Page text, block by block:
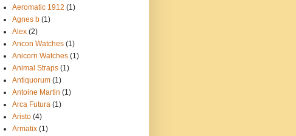
Aeromatic 1912 (1)
Agnes b (1)
Alex (2)
Ancon Watches (1)
Anicorn Watches (1)
Animal Straps (1)
Antiquorum (1)
Antoine Martin (1)
Arca Futura (1)
Aristo (4)
Armatix (1)